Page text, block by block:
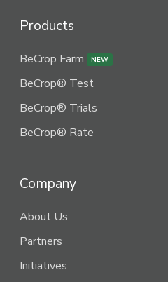
Products
BeCrop Farm NEW
BeCrop® Test
BeCrop® Trials
BeCrop® Rate
Company
About Us
Partners
Initiatives